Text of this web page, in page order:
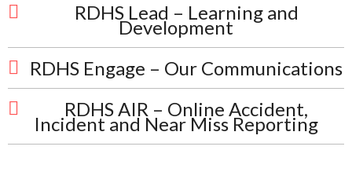
RDHS Lead – Learning and
Development
RDHS Engage – Our Communications
RDHS AIR – Online Accident,
Incident and Near Miss Reporting